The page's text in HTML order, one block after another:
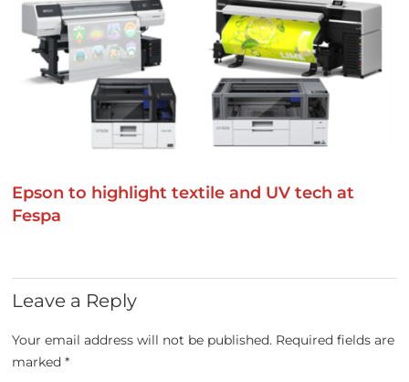
Epson to highlight textile and UV tech at
Fespa
Leave a Reply
Your email address will not be published. Required fields are
marked*